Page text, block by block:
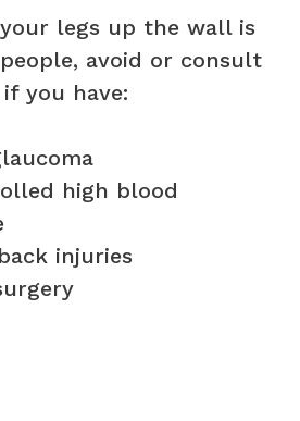
legs up the wall is
avoid or consult
you have:
high blood
injuries